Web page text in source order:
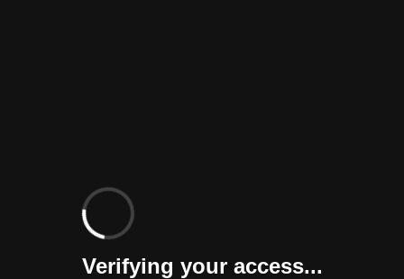
Verifying your access...